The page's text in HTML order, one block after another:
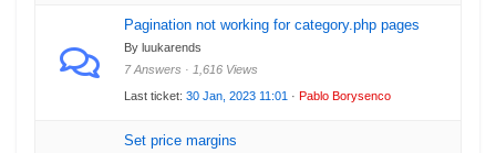
Pagination not working for category.php pages
By luukarends
7 Answers · 1,616 Views
Last ticket: 30 Jan, 2023 11:01 · Pablo Borysenco
Set price margins